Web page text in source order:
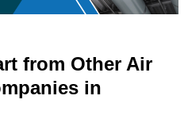
from Other Air
in